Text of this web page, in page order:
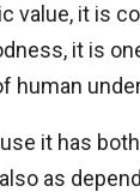
value, it is
it is
human
it has
as